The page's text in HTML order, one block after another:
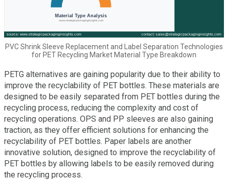
PVC Shrink Sleeve Replacement and Label Separation Technologies
for PET Recycling Market Material Type Breakdown
PETG alternatives are gaining popularity due to their ability to
improve the recyclability of PET bottles. These materials are
designed to be easily separated from PET bottles during the
recycling process, reducing the complexity and cost of
recycling operations. OPS and PP sleeves are also gaining
traction, as they offer efficient solutions for enhancing the
recyclability of PET bottles. Paper labels are another
innovative solution, designed to improve the recyclability of
PET bottles by allowing labels to be easily removed during
the recycling process.